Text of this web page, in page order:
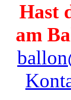
Hast
am